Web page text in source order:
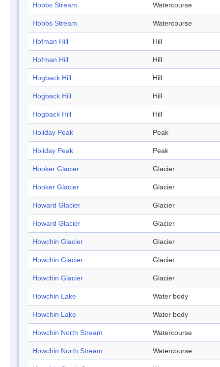
Hobbs Stream Watercourse
Hobbs Stream Watercourse
Hofman Hill Hill
Hofman Hill Hill
Hogback Hill Hill
Hogback Hill Hill
Hogback Hill Hill
Holiday Peak Peak
Holiday Peak Peak
Hooker Glacier Glacier
Hooker Glacier Glacier
Howard Glacier Glacier
Howard Glacier Glacier
Howchin Glacier Glacier
Howchin Glacier Glacier
Howchin Glacier Glacier
Howchin Lake Water body
Howchin Lake Water body
Howchin North Stream Watercourse
Howchin North Stream Watercourse